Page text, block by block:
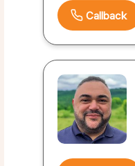
Callback